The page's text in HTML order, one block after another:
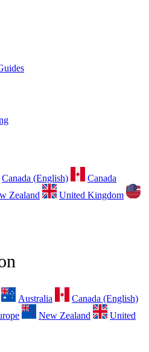
Canada (English)
Canada
Zealand
United Kingdom
Australia
Canada (English)
New Zealand
United